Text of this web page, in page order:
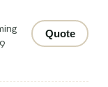
Quote